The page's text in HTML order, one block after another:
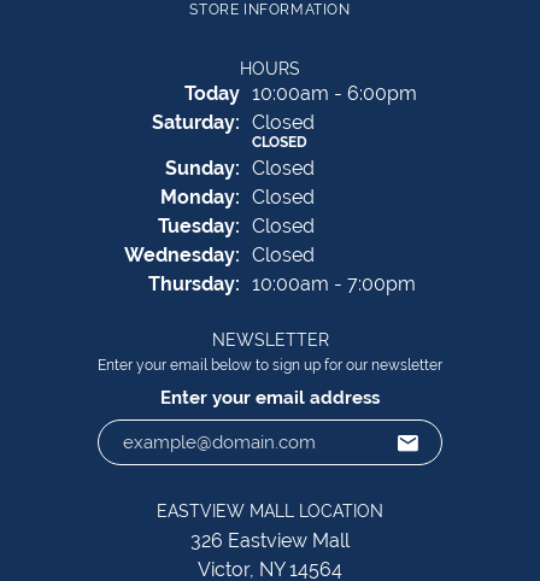
STORE INFORMATION
HOURS
Today(Friday)
10:00am - 6:00pm
Saturday: Closed
CLOSED
Sunday: Closed
Monday: Closed
Tuesday: Closed
Wednesday: Closed
Thursday: 10:00am - 7:00pm
NEWSLETTER
Enter your email below to sign up for our newsletter
Enter your email address
EASTVIEW MALL LOCATION
326 Eastview Mall
Victor, NY 14564